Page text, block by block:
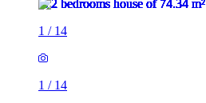
1 / 14
1 / 14